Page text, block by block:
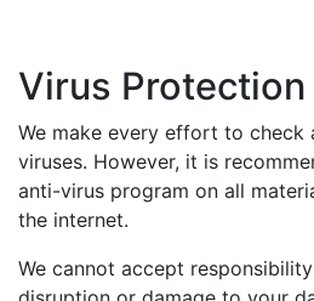
Virus Protection
We make every effort to check
viruses. However, it is
anti-virus program on all
the internet.
We cannot accept